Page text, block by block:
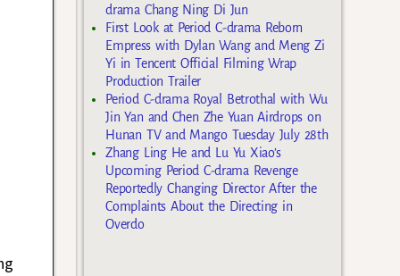
drama Chang Ning Di Jun
First Look at Period C-drama Reborn
Empress with Dylan Wang and Meng Zi
Yi in Tencent Official Filming Wrap
Production Trailer
Period C-drama Royal Betrothal with Wu
Jin Yan and Chen Zhe Yuan Airdrops on
Hunan TV and Mango Tuesday July 28th
Zhang Ling He and Lu Yu Xiao’s
Upcoming Period C-drama Revenge
Reportedly Changing Director After the
Complaints About the Directing in
Overdo